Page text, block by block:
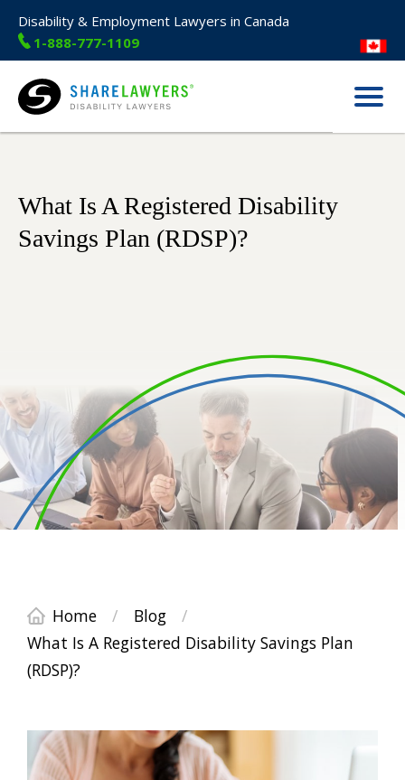
Disability & Employment Lawyers in Canada
1-888-777-1109
Share Lawyers
Menu
What Is A Registered Disability
Savings Plan (RDSP)?
Home / Blog
/
What Is A Registered Disability Savings Plan
(RDSP)?